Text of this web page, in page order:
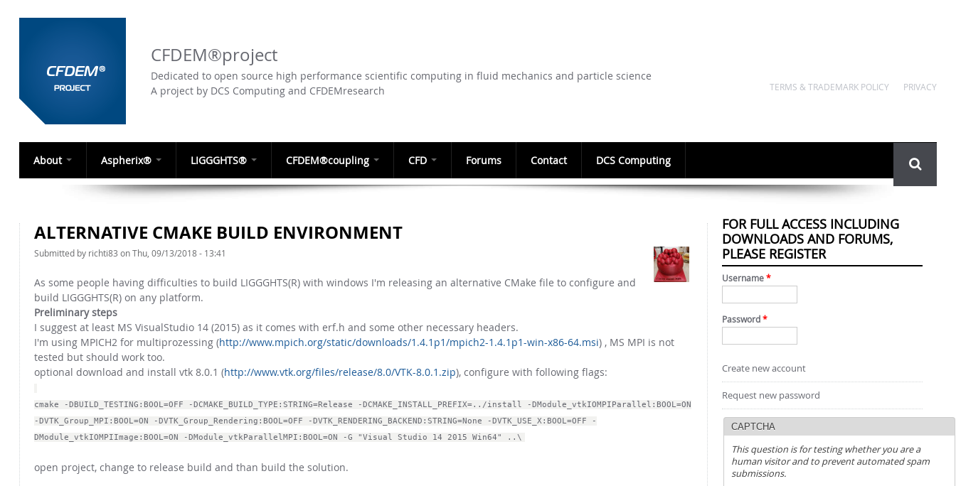
CFDEM®project
Dedicated to open source high performance scientific computing in fluid mechanics and particle science
A project by DCS Computing and CFDEMresearch
PRIVACY
TERMS & TRADEMARK POLICY
Search
form
About Aspherix® LIGGGHTS® CFDEM®coupling CFD Forums Contact DCS Computing
ALTERNATIVE CMAKE BUILD ENVIRONMENT
Submitted by richti83 on Thu, 09/13/2018 - 13:41
As some people having difficulties to build LIGGGHTS(R) with windows I'm releasing an alternative CMake file to configure and
build LIGGGHTS(R) on any platform.
Preliminary steps
I suggest at least MS VisualStudio 14 (2015) as it comes with erf.h and some other necessary headers.
I'm using MPICH2 for multiprozessing (http://www.mpich.org/static/downloads/1.4.1p1/mpich2-1.4.1p1-win-x86-64.msi) , MS MPI is not
tested but should work too.
optional download and install vtk 8.0.1 (http://www.vtk.org/files/release/8.0/VTK-8.0.1.zip), configure with following flags:
cmake -DBUILD_TESTING:BOOL=OFF -DCMAKE_BUILD_TYPE:STRING=Release -DCMAKE_INSTALL_PREFIX=../install -DModule_vtkIOMPIParallel:BOOL=ON
-DVTK_Group_MPI:BOOL=ON -DVTK_Group_Rendering:BOOL=OFF -DVTK_RENDERING_BACKEND:STRING=None -DVTK_USE_X:BOOL=OFF -
DModule_vtkIOMPIImage:BOOL=ON -DModule_vtkParallelMPI:BOOL=ON -G "Visual Studio 14 2015 Win64" ..\
open project, change to release build and than build the solution.
FOR FULL ACCESS INCLUDING
DOWNLOADS AND FORUMS,
PLEASE REGISTER
Username *
Password *
Create new account
Request new password
CAPTCHA
This question is for testing whether you are a
human visitor and to prevent automated spam
submissions.